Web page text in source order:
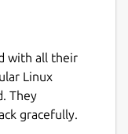
with all their
Linux
They
gracefully.